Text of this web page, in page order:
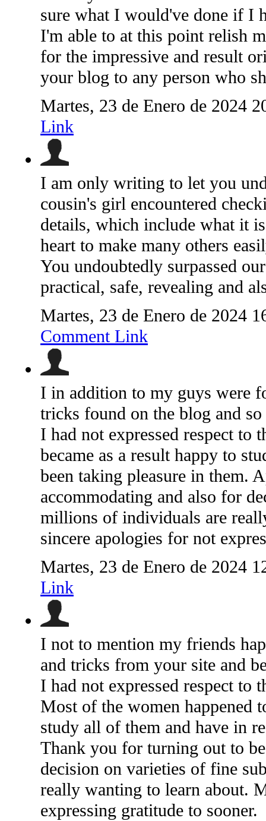
sure what I would've done if I
I'm able to at this point relish
for the impressive and result
your blog to any person who
Martes, 23 de Enero de 2024
Link
I am only writing to let you
cousin's girl encountered
details, which include what it
heart to make many others
You undoubtedly surpassed
practical, safe, revealing and
Martes, 23 de Enero de 2024
Comment Link
I in addition to my guys were
tricks found on the blog and
I had not expressed respect to
became as a result happy to
been taking pleasure in them.
accommodating and also for
millions of individuals are
sincere apologies for not
Martes, 23 de Enero de 2024
Link
I not to mention my friends
and tricks from your site and
I had not expressed respect to
Most of the women happened
study all of them and have in
Thank you for turning out to
decision on varieties of fine
really wanting to learn about.
expressing gratitude to sooner.